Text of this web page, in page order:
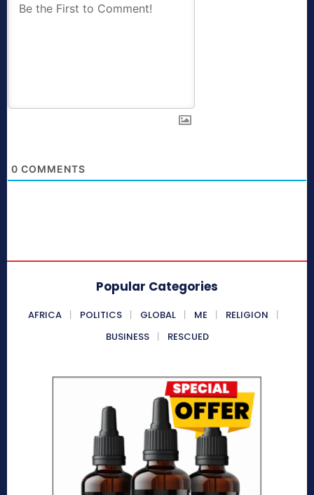
0 COMMENTS
Popular Categories
AFRICA POLITICS GLOBAL ME
RELIGION
BUSINESS
RESCUED